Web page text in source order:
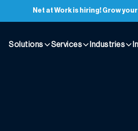
Net at Work is hiring! Grow
Solutions Services Industries